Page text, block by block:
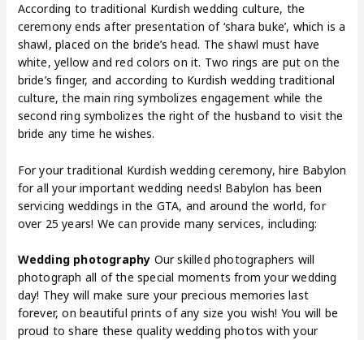
According to traditional Kurdish wedding culture, the
ceremony ends after presentation of ‘shara buke’, which is a
shawl, placed on the bride’s head. The shawl must have
white, yellow and red colors on it. Two rings are put on the
bride’s finger, and according to Kurdish wedding traditional
culture, the main ring symbolizes engagement while the
second ring symbolizes the right of the husband to visit the
bride any time he wishes.
For your traditional Kurdish wedding ceremony, hire Babylon
for all your important wedding needs! Babylon has been
servicing weddings in the GTA, and around the world, for
over 25 years! We can provide many services, including:
Wedding photography Our skilled photographers will
photograph all of the special moments from your wedding
day! They will make sure your precious memories last
forever, on beautiful prints of any size you wish! You will be
proud to share these quality wedding photos with your